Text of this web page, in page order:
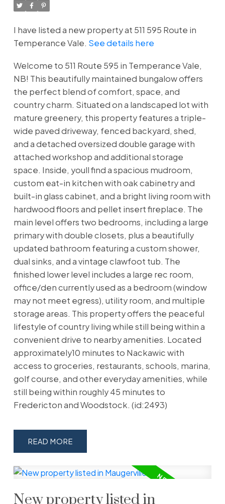
I have listed a new property at 511 595 Route in
Temperance Vale. See details here
Welcome to 511 Route 595 in Temperance Vale,
NB! This beautifully maintained bungalow offers
the perfect blend of comfort, space, and
country charm. Situated on a landscaped lot with
mature greenery, this property features a triple-
wide paved driveway, fenced backyard, shed,
and a detached oversized double garage with
attached workshop and additional storage
space. Inside, youll find a spacious mudroom,
custom eat-in kitchen with oak cabinetry and
built-in glass cabinet, and a bright living room with
hardwood floors and pellet insert fireplace. The
main level offers two bedrooms, including a large
primary with double closets, plus a beautifully
updated bathroom featuring a custom shower,
dual sinks, and a vintage clawfoot tub. The
finished lower level includes a large rec room,
office/den currently used as a bedroom (window
may not meet egress), utility room, and multiple
storage areas. This property offers the peaceful
lifestyle of country living while still being within a
convenient drive to nearby amenities. Located
approximately10 minutes to Nackawic with
access to groceries, restaurants, schools, marina,
golf course, and other everyday amenities, while
still being within roughly 45 minutes to
Fredericton and Woodstock. (id:2493)
READ
New property listed in